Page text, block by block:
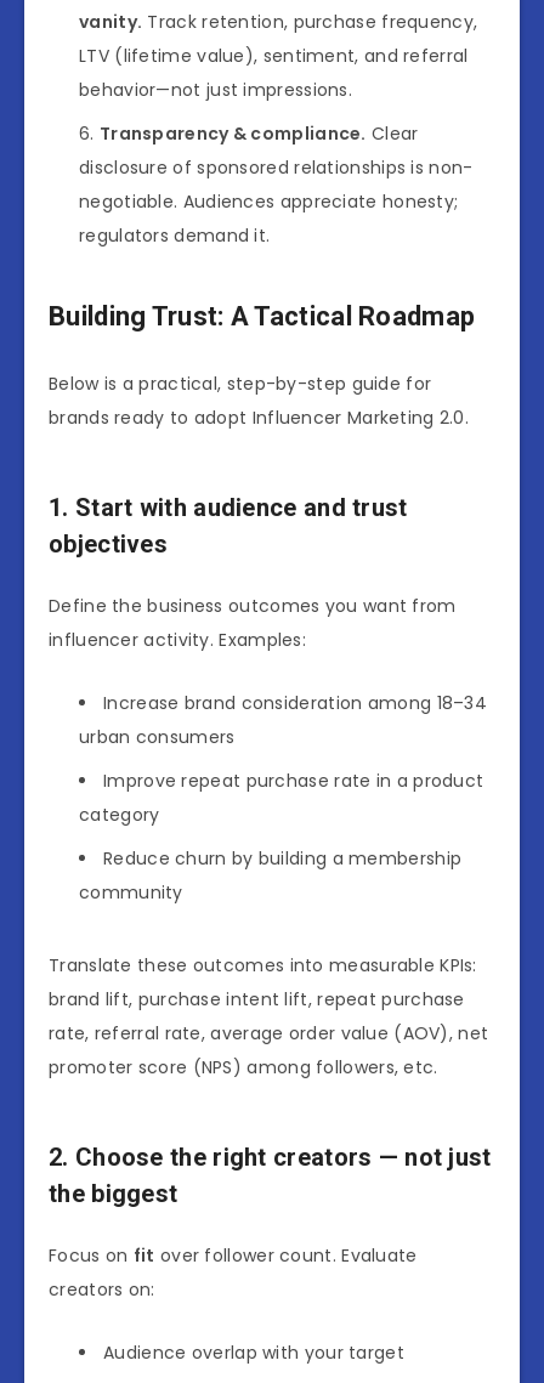
vanity. Track retention, purchase frequency,
LTV (lifetime value), sentiment, and referral
behavior—not just impressions.
Transparency & compliance. Clear
disclosure of sponsored relationships is non-
negotiable. Audiences appreciate honesty;
regulators demand it.
Building Trust: A Tactical Roadmap
Below is a practical, step-by-step guide for
brands ready to adopt Influencer Marketing 2.0.
1. Start with audience and trust
objectives
Define the business outcomes you want from
influencer activity. Examples:
Increase brand consideration among 18–34
urban consumers
Improve repeat purchase rate in a product
category
Reduce churn by building a membership
community
Translate these outcomes into measurable KPIs:
brand lift, purchase intent lift, repeat purchase
rate, referral rate, average order value (AOV), net
promoter score (NPS) among followers, etc.
2. Choose the right creators — not just
the biggest
Focus on fit over follower count. Evaluate
creators on:
Audience overlap with your target